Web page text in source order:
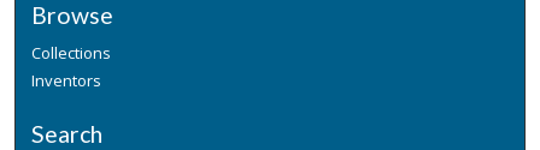
Browse
Collections
Inventors
Search